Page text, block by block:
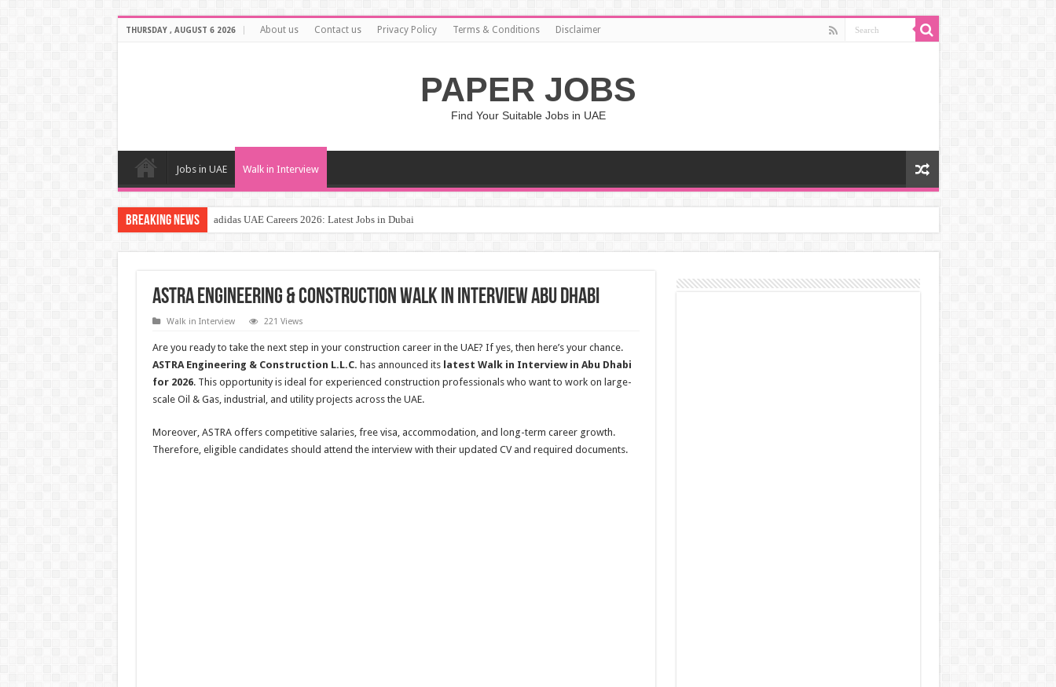
THURSDAY , AUGUST 6 2026 About us Contact us Privacy Policy Terms & Conditions Disclaimer
PAPER JOBS
Find Your Suitable Jobs in UAE
Jobs in UAE Walk in Interview
Breaking News adidas UAE Careers 2026: Latest Jobs in Dubai
ASTRA Engineering & Construction Walk in Interview Abu Dhabi
Walk in Interview 221 Views
Are you ready to take the next step in your construction career in the UAE? If yes, then here’s your chance.
ASTRA Engineering & Construction L.L.C. has announced its latest Walk in Interview in Abu Dhabi
for 2026. This opportunity is ideal for experienced construction professionals who want to work on large-
scale Oil & Gas, industrial, and utility projects across the UAE.
Moreover, ASTRA offers competitive salaries, free visa, accommodation, and long-term career growth.
Therefore, eligible candidates should attend the interview with their updated CV and required documents.